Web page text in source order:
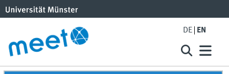
DE EN